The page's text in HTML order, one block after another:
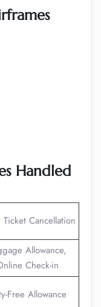
Handled
Ticket Cancellation
Allowance,
Check-in
Free Allowance